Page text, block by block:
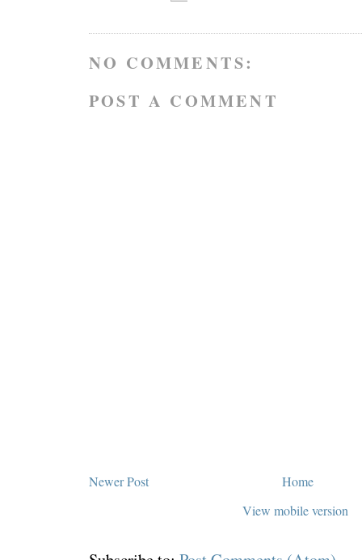
NO COMMENTS:
POST A COMMENT
Newer Post
Home
View mobile version